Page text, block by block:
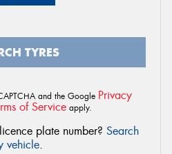
TYRES
and the Google Privacy
of Service apply.
plate number? Search
vehicle.